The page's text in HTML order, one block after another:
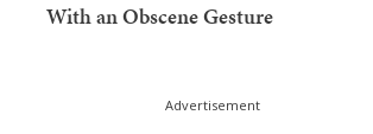
With an Obscene Gesture
Advertisement